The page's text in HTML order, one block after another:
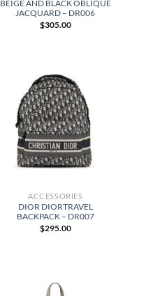
BEIGE AND BLACK OBLIQUE
JACQUARD – DR006
$305.00
ACCESSORIES
DIOR DIORTRAVEL
BACKPACK – DR007
$295.00